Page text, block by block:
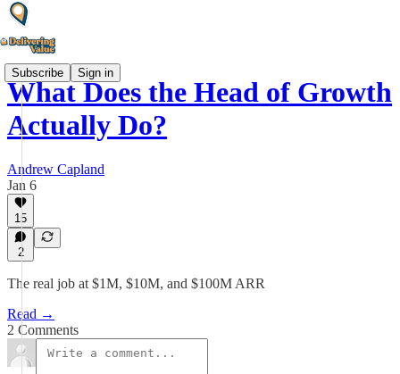
Subscribe Sign in
What Does the Head of Growth
Actually Do?
Andrew Capland
Jan 6
15
2
The real job at $1M, $10M, and $100M ARR
Read →
2 Comments